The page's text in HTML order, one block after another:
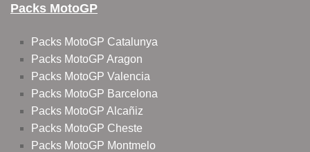
Packs MotoGP
Packs MotoGP Catalunya
Packs MotoGP Aragon
Packs MotoGP Valencia
Packs MotoGP Barcelona
Packs MotoGP Alcañiz
Packs MotoGP Cheste
Packs MotoGP Montmelo